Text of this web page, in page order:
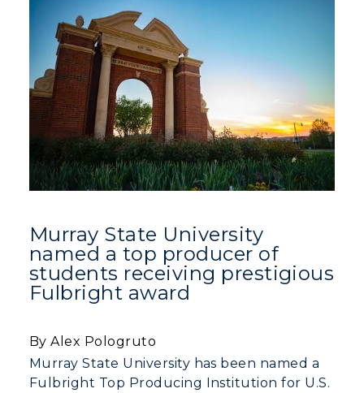
Murray State University
named a top producer of
students receiving prestigious
Fulbright award
By Alex Pologruto
Murray State University has been named a
Fulbright Top Producing Institution for U.S.